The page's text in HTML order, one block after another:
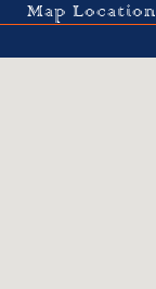
Map Location